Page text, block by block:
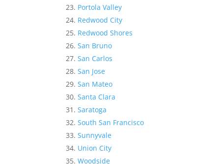
Portola Valley
Redwood City
Redwood Shores
San Bruno
San Carlos
San Jose
San Mateo
Santa Clara
Saratoga
South San Francisco
Sunnyvale
Union City
Woodside